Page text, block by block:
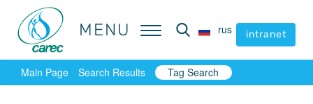
MENU rus intranet
MENU rus intranet
Main Page Search Results Tag Search